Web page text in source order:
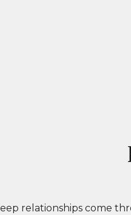
relationships come